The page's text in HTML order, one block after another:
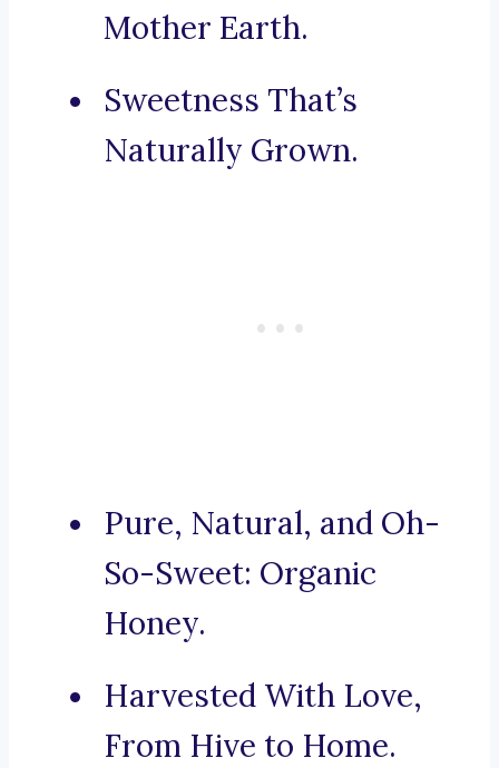
Mother Earth.
Sweetness That’s
Naturally Grown.
Pure, Natural, and Oh-
So-Sweet: Organic
Honey.
Harvested With Love,
From Hive to Home.